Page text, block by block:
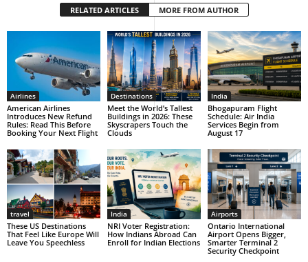
RELATED ARTICLES MORE FROM AUTHOR
Airlines
American Airlines
Introduces New Refund
Rules: Read This Before
Booking Your Next Flight
Destinations
Meet the World’s Tallest
Buildings in 2026: These
Skyscrapers Touch the
Clouds
India
Bhogapuram Flight
Schedule: Air India
Services Begin from
August 17
travel
These US Destinations
That Feel Like Europe Will
Leave You Speechless
India
NRI Voter Registration:
How Indians Abroad Can
Enroll for Indian Elections
Airports
Ontario International
Airport Opens Bigger,
Smarter Terminal 2
Security Checkpoint